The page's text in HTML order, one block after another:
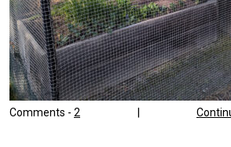
Comments - 2